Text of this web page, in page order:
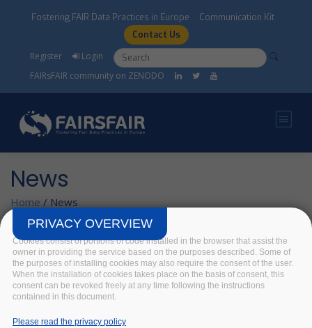
Fostering FAIR Data Practices in Europe
Communication Kit
Contact Us
Register Login Search form
FAIRsFAIR community on ZENODO
News
Home / News
FAIR data in the
Social Sciences and
Humanities. Ingrid
PRIVACY OVERVIEW
Cookies consist of portions of code installed in the browser that assist the
owner in providing the service based on the purposes described. Some of
the purposes of installing cookies may also require the consent of the user.
When the installation of cookies takes place on the basis of consent, this
consent can be revoked freely at any time following the instructions
contained in this document.
Please read the privacy policy